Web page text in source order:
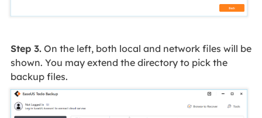
Step 3.On the left, both local and network files will be
shown. You may extend the directory to pick the
backup files.